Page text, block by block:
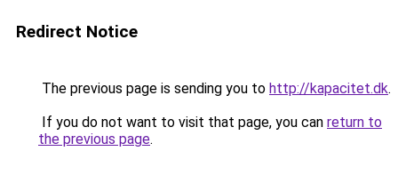
Redirect Notice
The previous page is sending you to http://kapacitet.dk.
If you do not want to visit that page, you can return to
the previous page.